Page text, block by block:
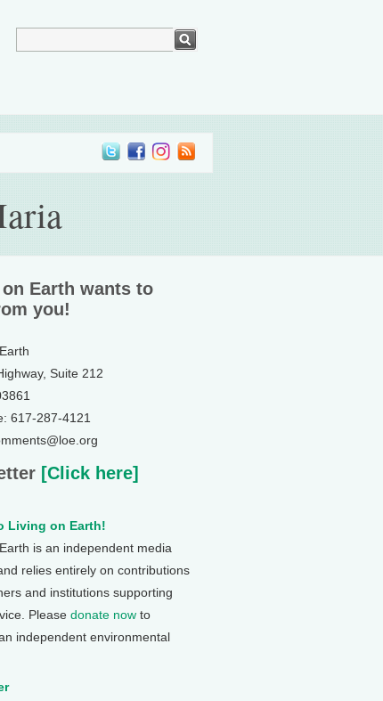
Earth wants to
you!
Suite 212
617-287-4121
[Click here]
Living on Earth!
is an independent media
relies entirely on contributions
and institutions supporting
Please donate now to
independent environmental